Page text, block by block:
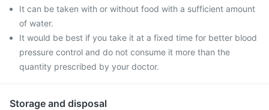
It can be taken with or without food with a sufficient amount
of water.
It would be best if you take it at a fixed time for better blood
pressure control and do not consume it more than the
quantity prescribed by your doctor.
Storage and disposal